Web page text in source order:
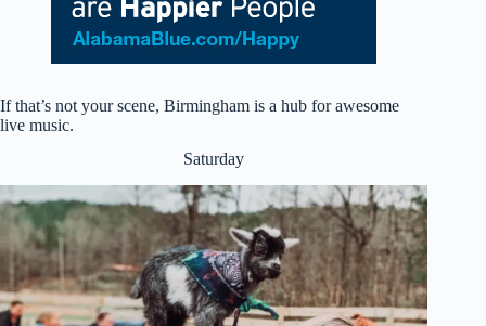
If that’s not your scene, Birmingham is a hub for awesome
live music.
Saturday